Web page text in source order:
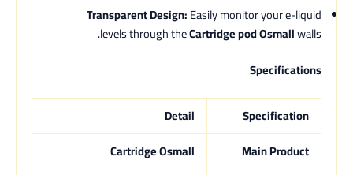
Transparent Design:Easily monitor your e-liquid
levels through theCartridge pod Osmallwalls.
Specifications
Specification
Detail
Main Product
Cartridge Osmall